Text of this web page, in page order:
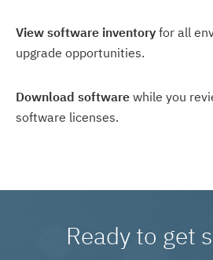
View software inventory for all
upgrade opportunities.
Download software while you
software licenses.
Ready to get